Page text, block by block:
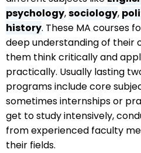
psychology,sociology,
history. These MA courses
deep understanding of their
them think critically and
practically. Usually lasting
programs include core
sometimes internships or
get to study intensively,
from experienced faculty
their fields.